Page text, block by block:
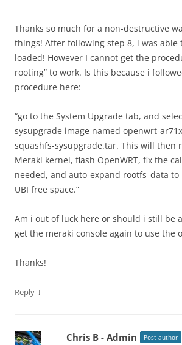
Thanks so much for a non-destructive
things! After following step 8, i was able
loaded! However I cannot get the
rooting” to work. Is this because i
procedure here:
“go to the System Upgrade tab, and
sysupgrade image named openwrt-
squashfs-sysupgrade.tar. This will then
Meraki kernel, flash OpenWRT, fix the
needed, and auto-expand rootfs_data
UBI free space.”
Am i out of luck here or should i still be
get the meraki console again to use the
Thanks!
Reply ↓
Chris B - Admin Post author